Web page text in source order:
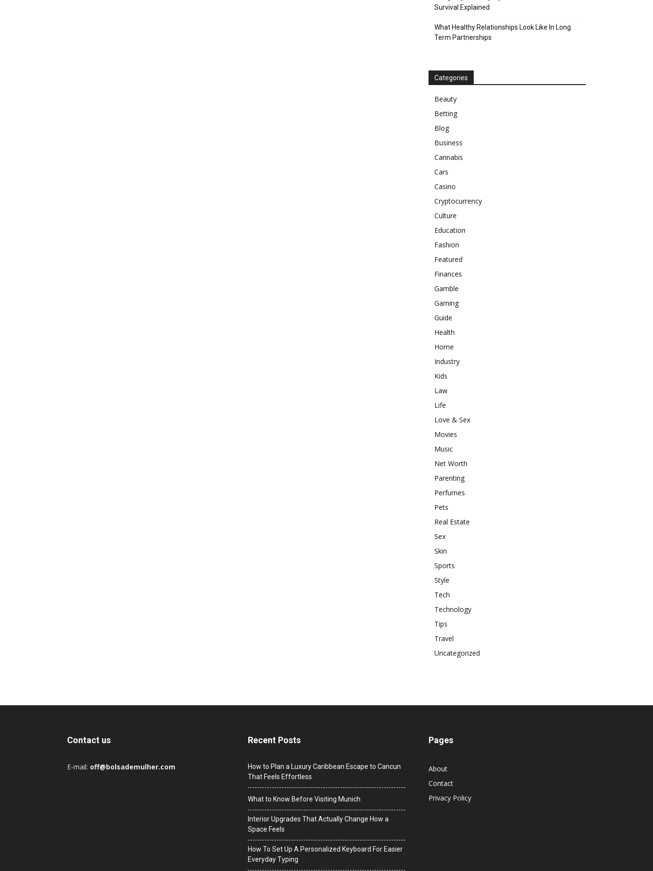
Survival Explained
What Healthy Relationships Look Like In Long
Term Partnerships
Categories
Beauty
Betting
Blog
Business
Cannabis
Cars
Casino
Cryptocurrency
Culture
Education
Fashion
Featured
Finances
Gamble
Gaming
Guide
Health
Home
Industry
Kids
Law
Life
Love & Sex
Movies
Music
Net Worth
Parenting
Perfumes
Pets
Real Estate
Sex
Skin
Sports
Style
Tech
Technology
Tips
Travel
Uncategorized
Contact us
E-mail: off@bolsademulher.com
Recent Posts
How to Plan a Luxury Caribbean Escape to Cancun
That Feels Effortless
What to Know Before Visiting Munich
Interior Upgrades That Actually Change How a
Space Feels
How To Set Up A Personalized Keyboard For Easier
Everyday Typing
Pages
About
Contact
Privacy Policy